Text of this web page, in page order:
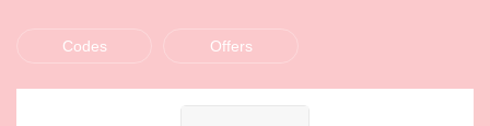
Codes Offers